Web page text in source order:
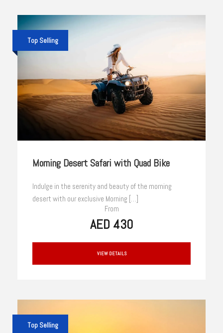
Top Selling
Morning Desert Safari with Quad Bike
Indulge in the serenity and beauty of the morning
desert with our exclusive Morning […]
From
AED 430
VIEW DETAILS
Top Selling